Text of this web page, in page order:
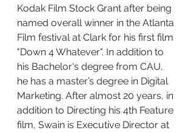
Kodak Film Stock Grant after being
named overall winner in the Atlanta
Film festival at Clark for his first film
"Down 4 Whatever". In addition to
his Bachelor's degree from CAU,
he has a master’s degree in Digital
Marketing. After almost 20 years, in
addition to Directing his 4th Feature
film, Swain is Executive Director at